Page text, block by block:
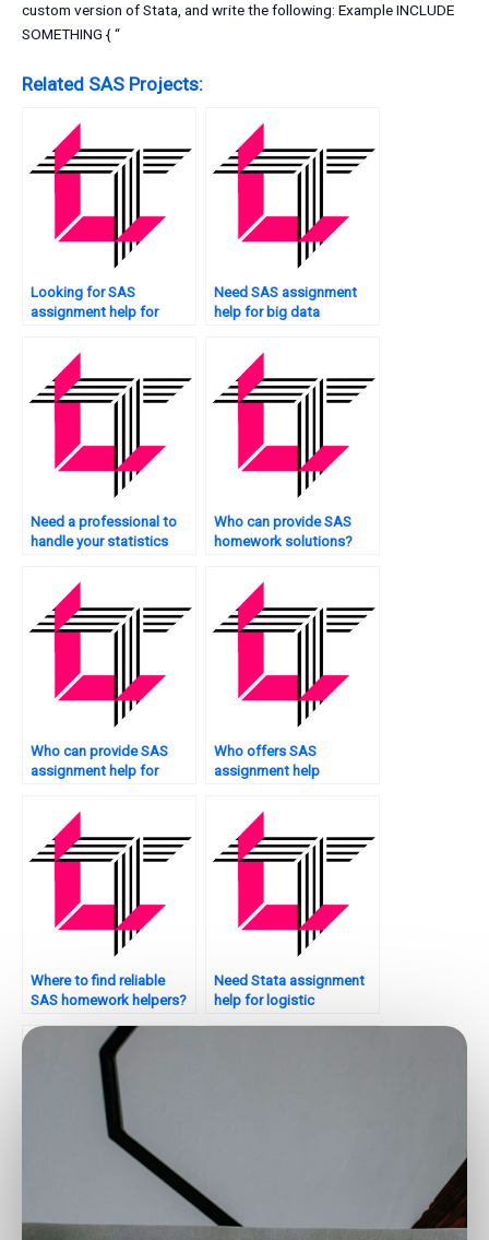
custom version of Stata, and write the following: Example INCLUDE
SOMETHING { “
Related SAS Projects:
Looking for SAS
assignment help for
Need SAS assignment
help for big data
Need a professional to
handle your statistics
Who can provide SAS
homework solutions?
Who can provide SAS
assignment help for
Who offers SAS
assignment help
Where to find reliable
SAS homework helpers?
Need Stata assignment
help for logistic
assignment help with
Who provides Stata
assignment help for